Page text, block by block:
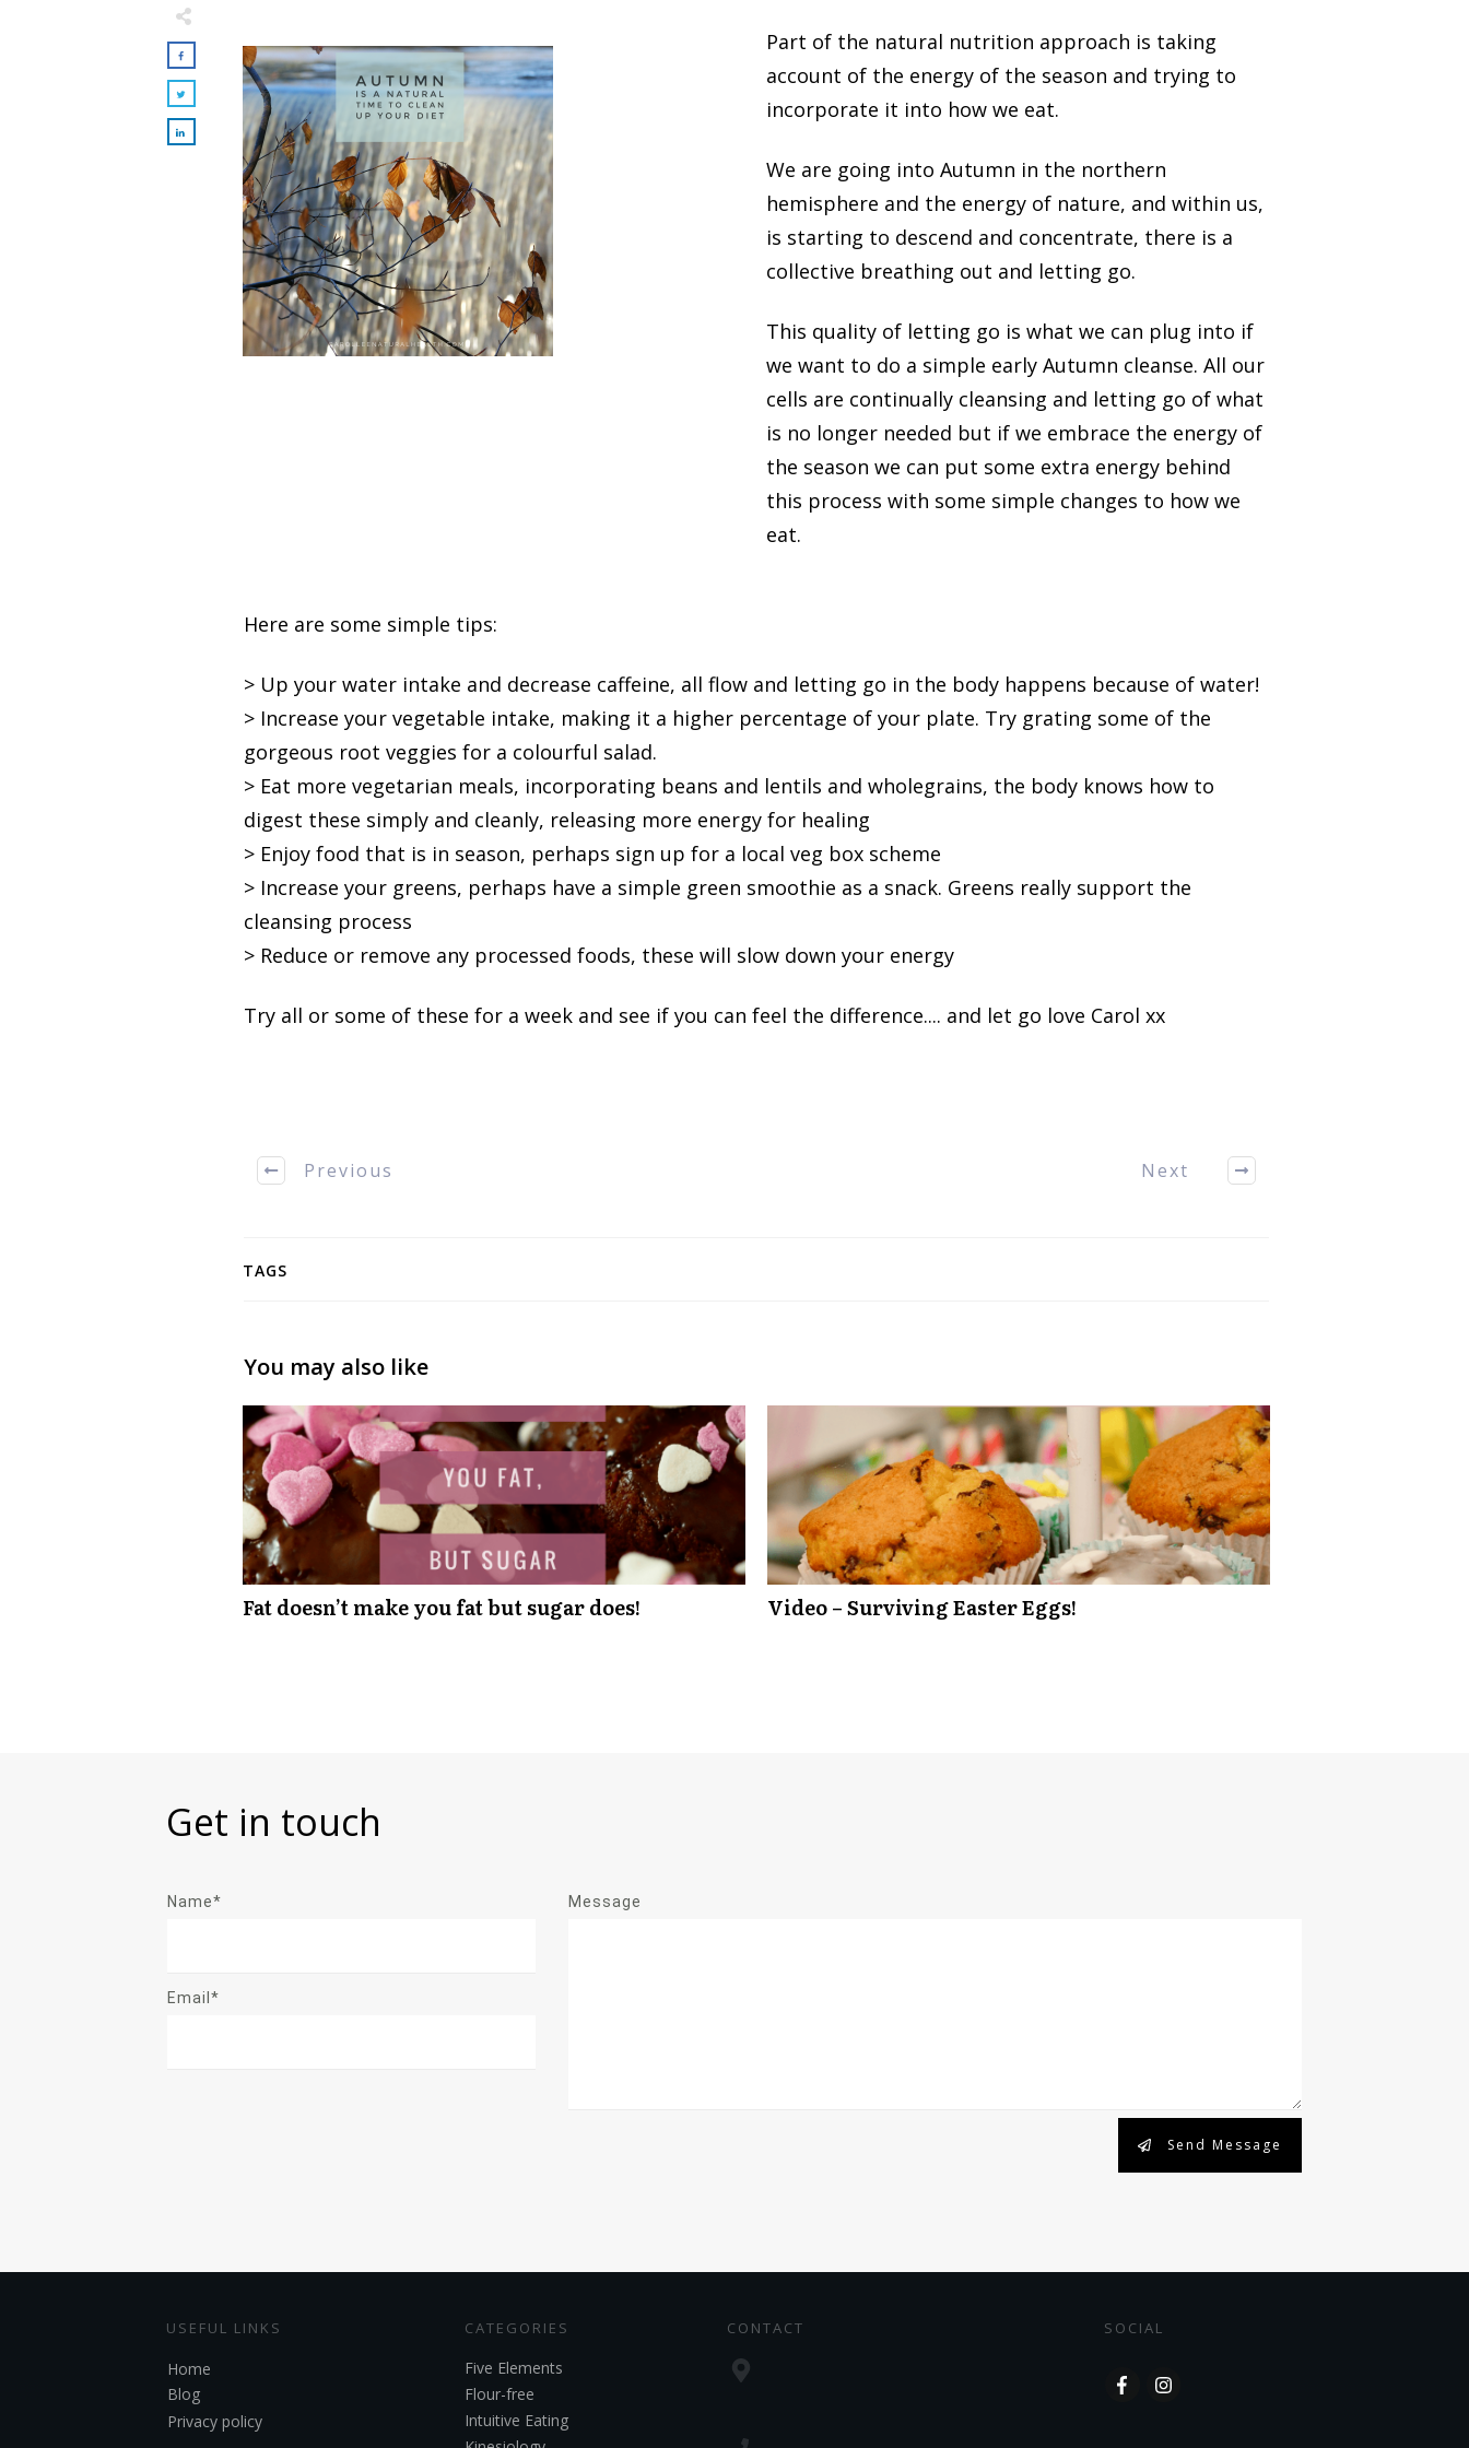
Part of the natural nutrition approach is taking
account of the energy of the season and trying to
incorporate it into how we eat.
We are going into Autumn in the northern
hemisphere and the energy of nature, and within us,
is starting to descend and concentrate, there is a
collective breathing out and letting go.
This quality of letting go is what we can plug into if
we want to do a simple early Autumn cleanse. All our
cells are continually cleansing and letting go of what
is no longer needed but if we embrace the energy of
the season we can put some extra energy behind
this process with some simple changes to how we
eat.
Here are some simple tips:
> Up your water intake and decrease caffeine, all flow and letting go in the body happens because of water!
> Increase your vegetable intake, making it a higher percentage of your plate. Try grating some of the
gorgeous root veggies for a colourful salad.
> Eat more vegetarian meals, incorporating beans and lentils and wholegrains, the body knows how to
digest these simply and cleanly, releasing more energy for healing
> Enjoy food that is in season, perhaps sign up for a local veg box scheme
> Increase your greens, perhaps have a simple green smoothie as a snack. Greens really support the
cleansing process
> Reduce or remove any processed foods, these will slow down your energy
Try all or some of these for a week and see if you can feel the difference.... and let go love Carol xx
Previous Next
TAGS
You may also like
Fat doesn’t make you fat but sugar does! Video – Surviving Easter Eggs!
Get in touch
Name*
Email*
Message
Send Message
USEFUL LINKS
Home
Blog
Privacy policy
CATEGORIES
Five Elements
Flour-free
Intuitive Eating
CONTACT SOCIAL